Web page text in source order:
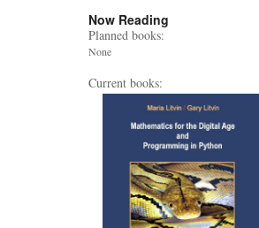
Now Reading
Planned books:
None
Current books: